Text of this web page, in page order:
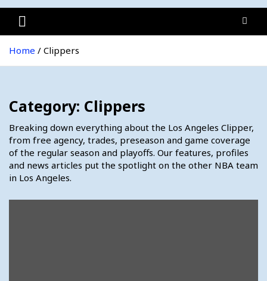
Home Clippers
Category: Clippers
Breaking down everything about the Los Angeles Clipper,
from free agency, trades, preseason and game coverage
of the regular season and playoffs. Our features, profiles
and news articles put the spotlight on the other NBA team
in Los Angeles.